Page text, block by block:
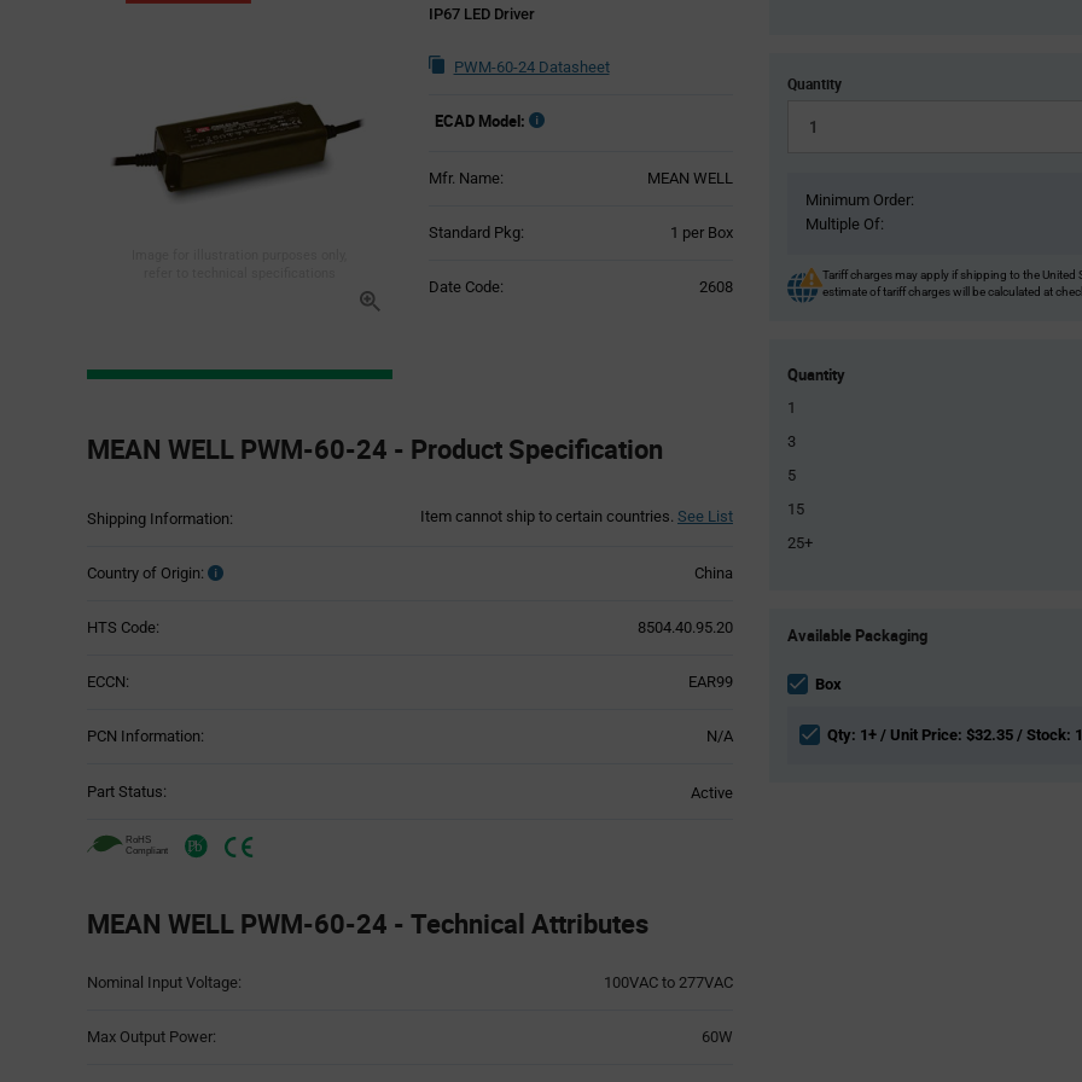
IP67 LED Driver
PWM-60-24 Datasheet
ECAD Model:
Mfr. Name: MEAN WELL
Standard Pkg: 1 per Box
Date Code: 2608
Section
MEAN WELL PWM-60-24 - Product Specification
Shipping Information: Item cannot ship to certain countries. See List
Country of Origin: China
HTS Code: 8504.40.95.20
ECCN: EAR99
PCN Information: N/A
Part Status: Active
MEAN WELL PWM-60-24 - Technical Attributes
Table
Nominal Input Voltage: 100VAC to 277VAC
Max Output Power: 60W
Quantity
Minimum Order:
Multiple Of:
Tariff charges may apply if shipping to the United
estimate of tariff charges will be calculated at
Quantity
1
3
5
15
25+
Variant
section
Available Packaging
Box
Qty: 1+ / Unit Price: $32.35 / Stock: